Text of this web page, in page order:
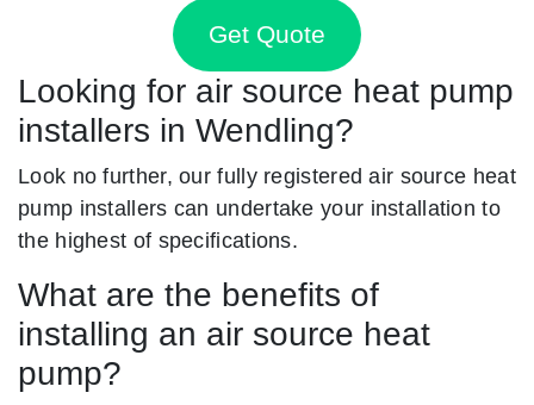
Get Quote
Looking for air source heat pump
installers in Wendling?
Look no further, our fully registered air source heat
pump installers can undertake your installation to
the highest of specifications.
What are the benefits of
installing an air source heat
pump?